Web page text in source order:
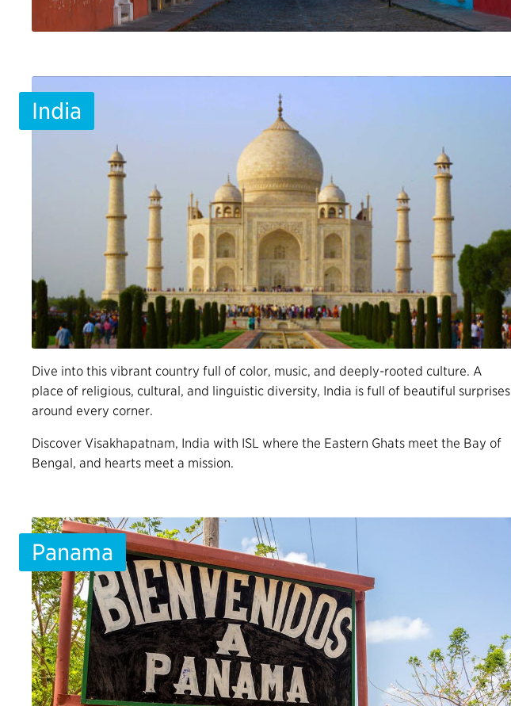
India
Dive into this vibrant country full of color, music, and deeply-rooted culture. A
place of religious, cultural, and linguistic diversity, India is full of beautiful surprises
around every corner.
Discover Visakhapatnam, India with ISL where the Eastern Ghats meet the Bay of
Bengal, and hearts meet a mission.
Panama